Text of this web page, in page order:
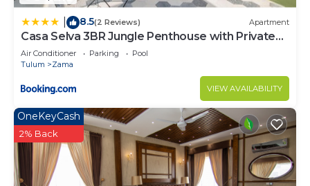
8.5(2 Reviews) Apartment
Casa Selva 3BR Jungle Penthouse with Private
Pool! at Aldea Zama
Air Conditioner Parking
Pool
Tulum
Zama
VIEW AVAILABILITY
OneKeyCash
2% Back